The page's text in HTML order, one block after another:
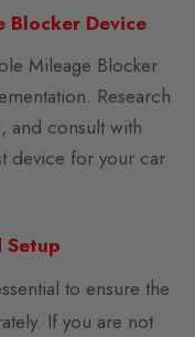
Blocker Device
Mileage Blocker
Research
and consult with
device for your car
Setup
to ensure the
If you are not